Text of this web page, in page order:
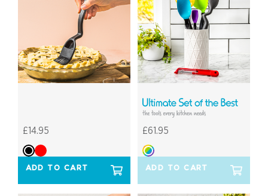
£14.95
ADD TO CART
£61.95
ADD TO CART